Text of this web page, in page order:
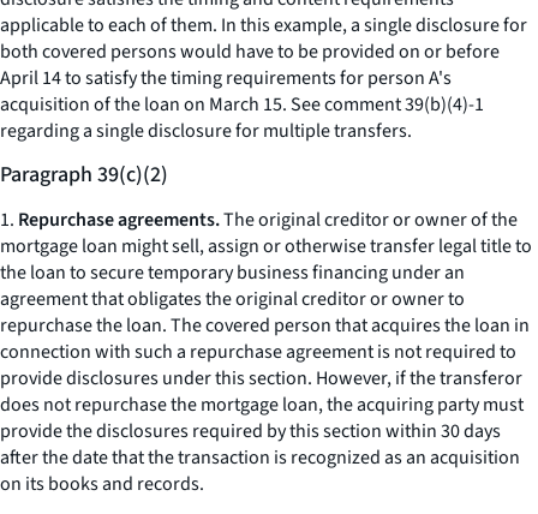
applicable to each of them. In this example, a single disclosure for
both covered persons would have to be provided on or before
April 14 to satisfy the timing requirements for person A's
acquisition of the loan on March 15.Seecomment 39(b)(4)-1
regarding a single disclosure for multiple transfers.
Paragraph 39(c)(2)
1. Repurchase agreements.The original creditor or owner of the
mortgage loan might sell, assign or otherwise transfer legal title to
the loan to secure temporary business financing under an
agreement that obligates the original creditor or owner to
repurchase the loan. The covered person that acquires the loan in
connection with such a repurchase agreement is not required to
provide disclosures under this section. However, if the transferor
does not repurchase the mortgage loan, the acquiring party must
provide the disclosures required by this section within 30 days
after the date that the transaction is recognized as an acquisition
on its books and records.